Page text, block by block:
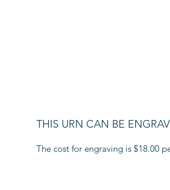
THIS URN CAN BE
The cost for engraving is $18.00